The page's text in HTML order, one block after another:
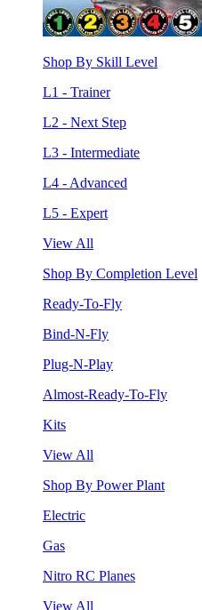
Shop By Skill Level
L1 - Trainer
L2 - Next Step
L3 - Intermediate
L4 - Advanced
L5 - Expert
View All
Shop By Completion Level
Ready-To-Fly
Bind-N-Fly
Plug-N-Play
Almost-Ready-To-Fly
Kits
View All
Shop By Power Plant
Electric
Gas
Nitro RC Planes
View All